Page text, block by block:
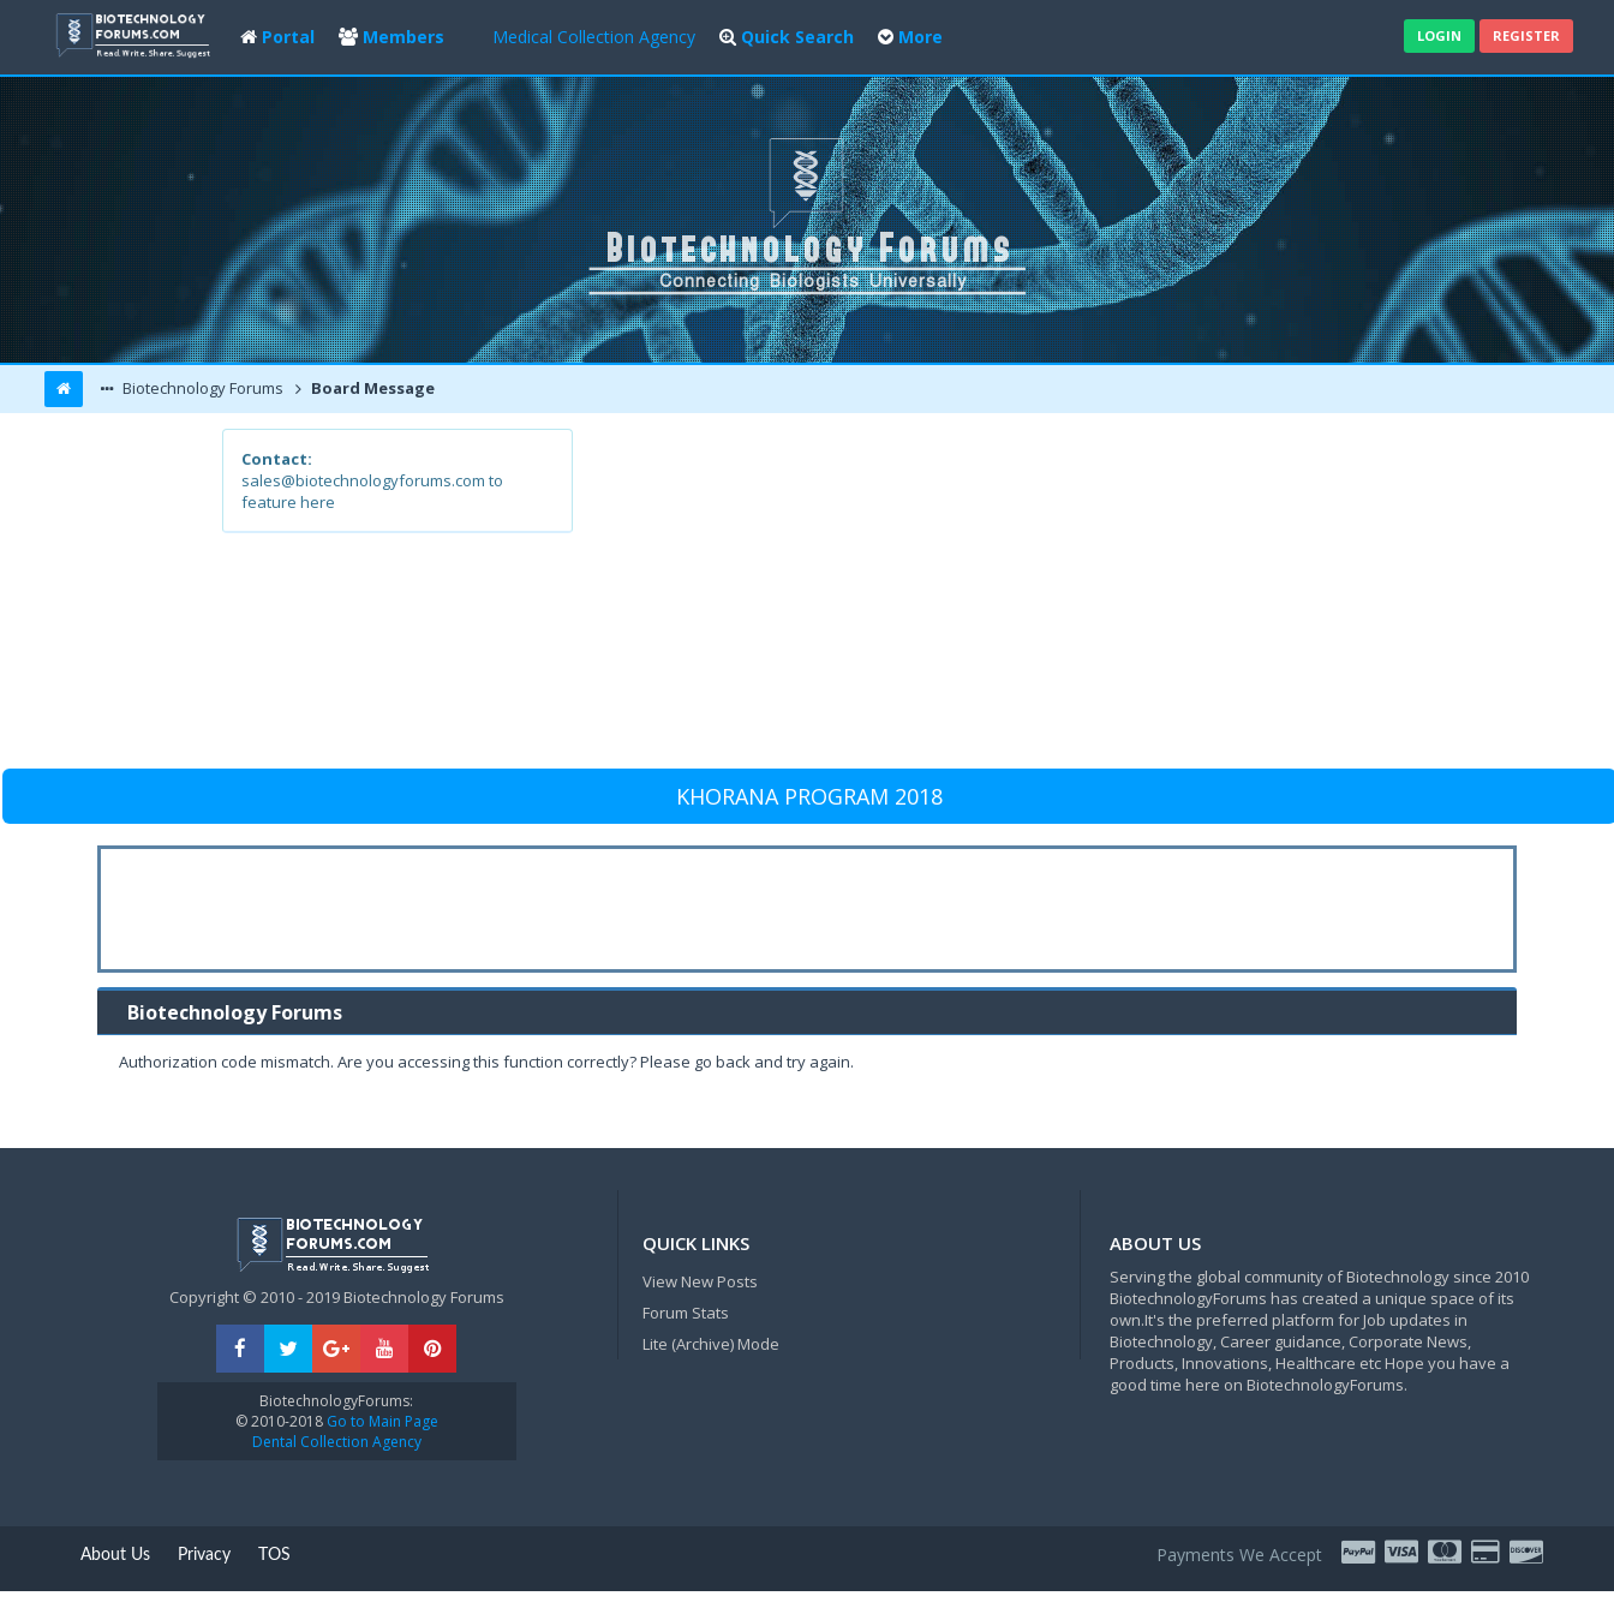
Portal Members Medical Collection Agency Quick Search More LOGIN REGISTER
Biotechnology Forums Board Message
Contact:
sales@biotechnologyforums.com to
feature here
KHORANA PROGRAM 2018
Biotechnology Forums
Authorization code mismatch. Are you accessing this function correctly? Please go back and try again.
Copyright © 2010 - 2019 Biotechnology Forums
BiotechnologyForums:
© 2010-2018Go to Main Page
Dental Collection Agency
QUICK LINKS
View New Posts
Forum Stats
Lite (Archive) Mode
ABOUT US
Serving the global community of Biotechnology since 2010
BiotechnologyForums has created a unique space of its
own.It's the preferred platform for Job updates in
Biotechnology, Career guidance, Corporate News,
Products, Innovations, Healthcare etc Hope you have a
good time here on BiotechnologyForums.
About Us Privacy TOS Payments We Accept